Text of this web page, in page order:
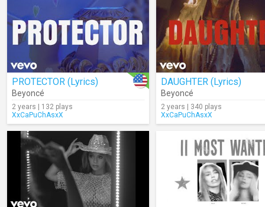
PROTECTOR (Lyrics)
Beyoncé
2 years | 132 plays
XxCaPuChAsxX
DAUGHTER (Lyrics)
Beyoncé
2 years | 340 plays
XxCaPuChAsxX